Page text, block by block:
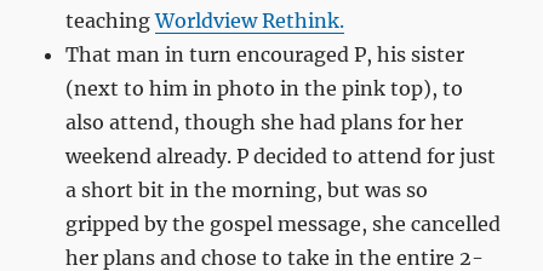
teachingWorldview Rethink.
That man in turn encouraged P, his sister
(next to him in photo in the pink top), to
also attend, though she had plans for her
weekend already. P decided to attend for just
a short bit in the morning, but was so
gripped by the gospel message, she cancelled
her plans and chose to take in the entire 2-